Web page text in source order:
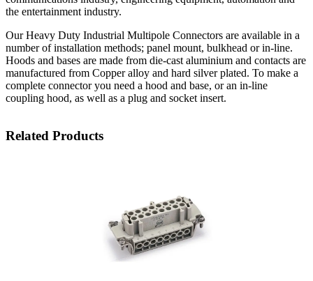
the entertainment industry.
Our Heavy Duty Industrial Multipole Connectors are available in a
number of installation methods; panel mount, bulkhead or in-line.
Hoods and bases are made from die-cast aluminium and contacts are
manufactured from Copper alloy and hard silver plated. To make a
complete connector you need a hood and base, or an in-line
coupling hood, as well as a plug and socket insert.
Related Products